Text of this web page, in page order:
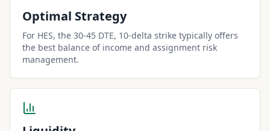
Optimal Strategy
For HES, the 30-45 DTE, 10-delta strike typically offers
the best balance of income and assignment risk
management.